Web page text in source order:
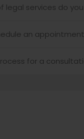
legal services do
an
for a